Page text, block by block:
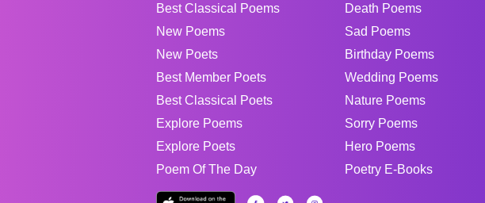
Best Classical Poems
New Poems
New Poets
Best Member Poets
Best Classical Poets
Explore Poems
Explore Poets
Poem Of The Day
Death Poems
Sad Poems
Birthday Poems
Wedding Poems
Nature Poems
Sorry Poems
Hero Poems
Poetry E-Books